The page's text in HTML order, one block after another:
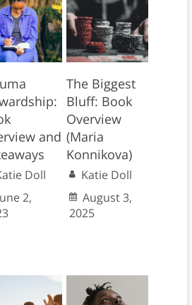
and
Doll
2,
The Biggest
Bluff: Book
Overview
(Maria
Konnikova)
Katie Doll
August 3,
2025